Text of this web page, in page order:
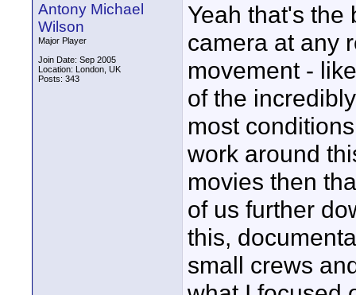
Antony Michael
Wilson
Major Player
Join Date: Sep 2005
Location: London, UK
Posts: 343
Yeah that's the
camera at any
movement -
of the
most
work around
movies then
of us further
this,
small crews